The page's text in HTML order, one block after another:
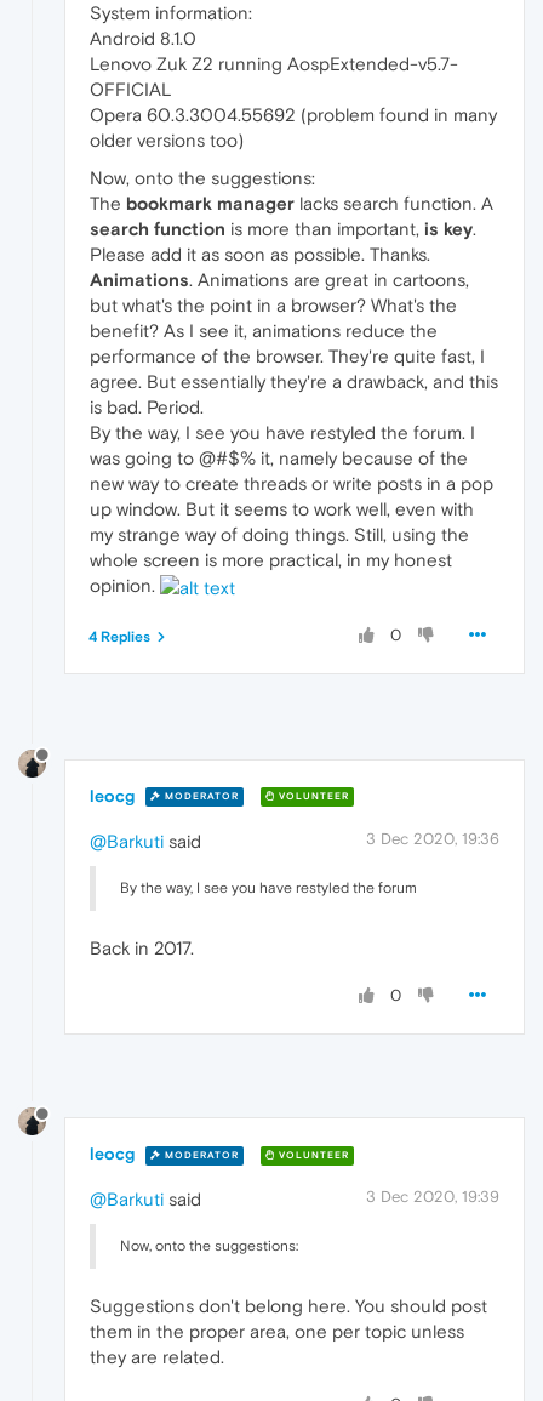
System information:
Android 8.1.0
Lenovo Zuk Z2 running AospExtended-v5.7-
OFFICIAL
Opera 60.3.3004.55692 (problem found in many
older versions too)
Now, onto the suggestions:
The bookmark manager lacks search function. A
search function is more than important, is key.
Please add it as soon as possible. Thanks.
Animations. Animations are great in cartoons,
but what's the point in a browser? What's the
benefit? As I see it, animations reduce the
performance of the browser. They're quite fast, I
agree. But essentially they're a drawback, and this
is bad. Period.
By the way, I see you have restyled the forum. I
was going to @#$% it, namely because of the
new way to create threads or write posts in a pop
up window. But it seems to work well, even with
my strange way of doing things. Still, using the
whole screen is more practical, in my honest
opinion.
0
4 Replies
leocg MODERATOR VOLUNTEER
3 Dec 2020, 19:36
@Barkuti said
By the way, I see you have restyled the forum
Back in 2017.
0
leocg MODERATOR VOLUNTEER
3 Dec 2020, 19:39
@Barkuti said
Now, onto the suggestions:
Suggestions don't belong here. You should post
them in the proper area, one per topic unless
they are related.